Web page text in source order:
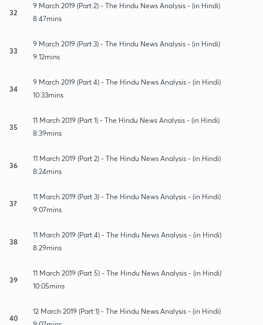
32
9 March 2019 (Part 2) - The Hindu News Analysis - (in Hindi)
8:47mins
33
9 March 2019 (Part 3) - The Hindu News Analysis - (in Hindi)
9:12mins
34
9 March 2019 (Part 4) - The Hindu News Analysis - (in Hindi)
10:33mins
35
11 March 2019 (Part 1) - The Hindu News Analysis - (in Hindi)
8:39mins
36
11 March 2019 (Part 2) - The Hindu News Analysis - (in Hindi)
8:24mins
37
11 March 2019 (Part 3) - The Hindu News Analysis - (in Hindi)
9:07mins
38
11 March 2019 (Part 4) - The Hindu News Analysis - (in Hindi)
8:29mins
39
11 March 2019 (Part 5) - The Hindu News Analysis - (in Hindi)
10:05mins
40
12 March 2019 (Part 1) - The Hindu News Analysis - (in Hindi)